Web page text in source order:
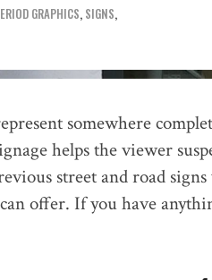
GRAPHICS, SIGNS
somewhere
helps the viewer
street and road signs
offer. If you have